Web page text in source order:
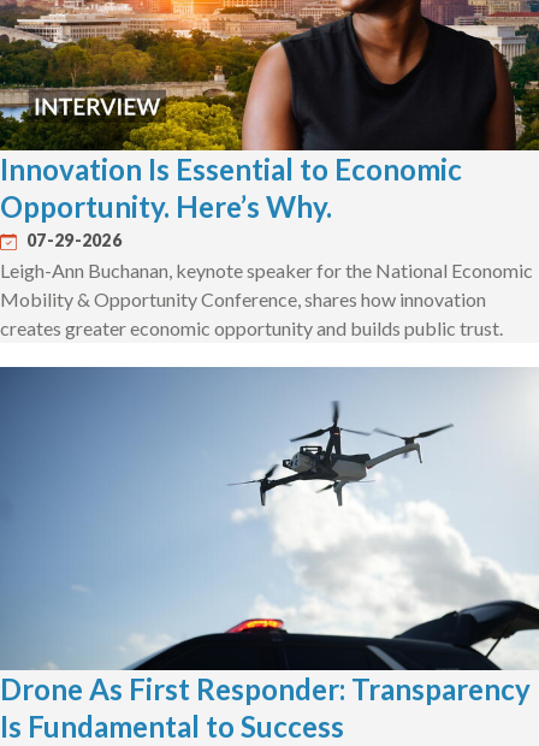
Innovation Is Essential to Economic
Opportunity. Here’s Why.
07-29-2026
Leigh-Ann Buchanan, keynote speaker for the National Economic
Mobility & Opportunity Conference, shares how innovation
creates greater economic opportunity and builds public trust.
Drone As First Responder: Transparency
Is Fundamental to Success